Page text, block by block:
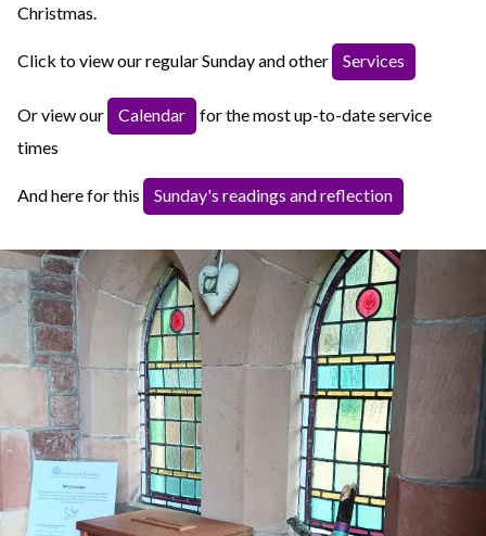
Christmas.
Click to view our regular Sunday and other Services
Or view our Calendar
for the most up-to-date service
times
And here for this Sunday's readings and reflection